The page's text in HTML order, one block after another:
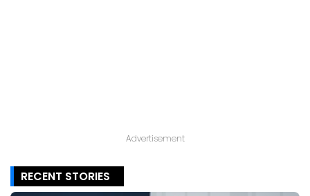
Advertisement
RECENT STORIES